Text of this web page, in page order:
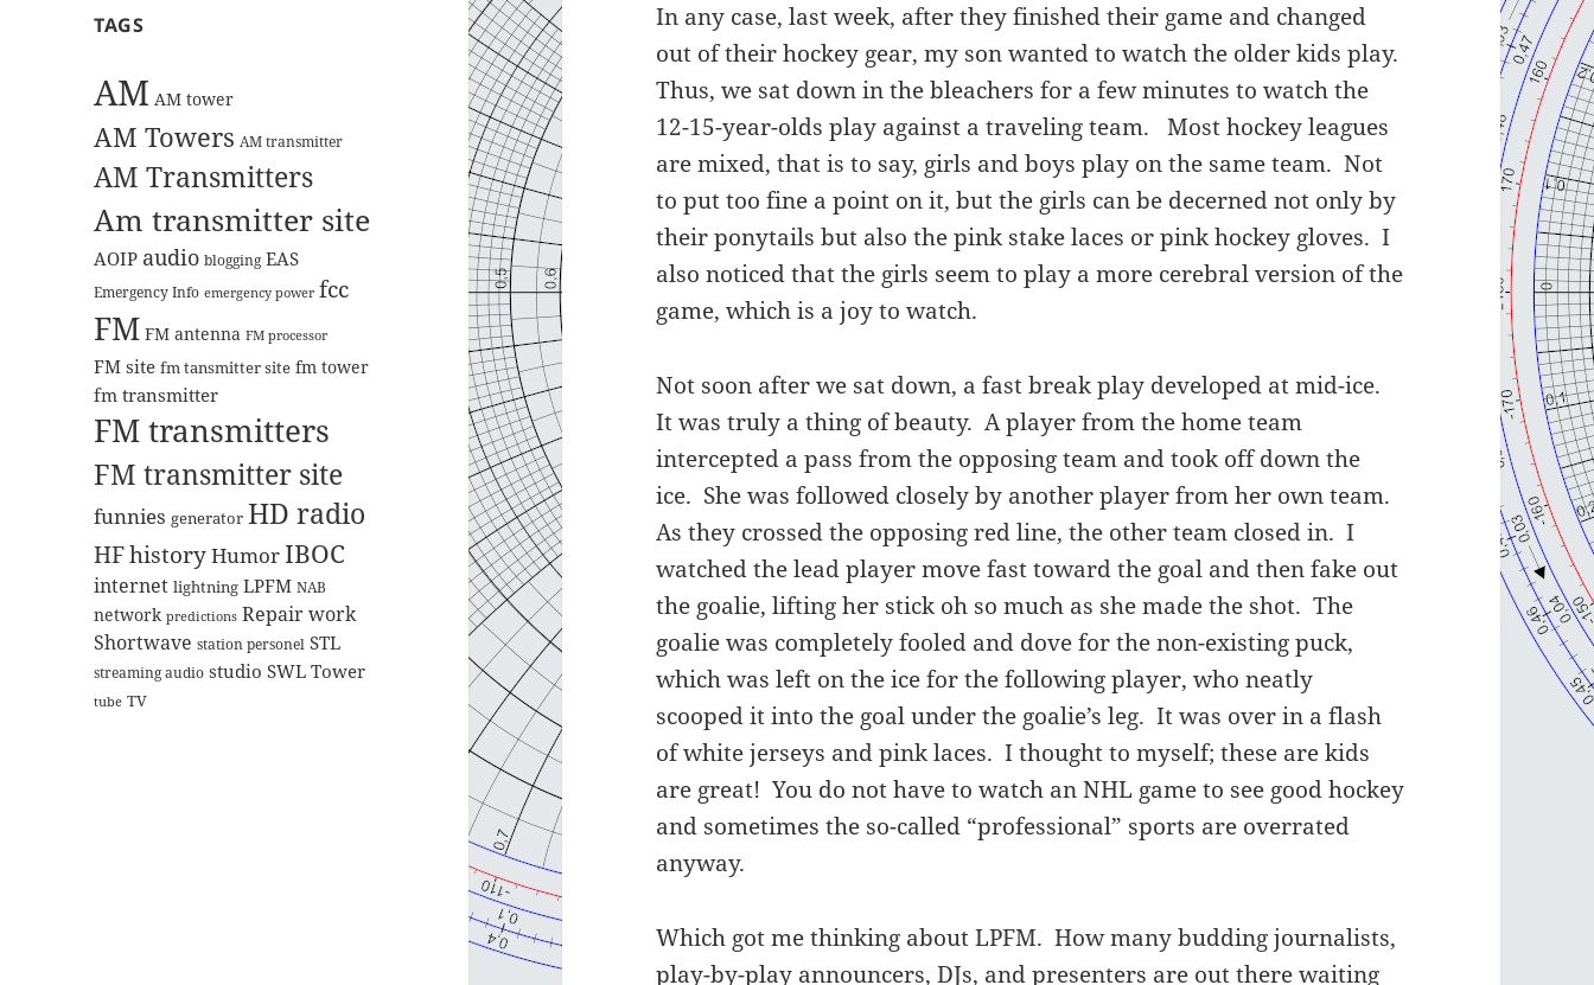
TAGS
AM AM tower
AM Towers AM transmitter
AM Transmitters
Am transmitter site
AOIP audio blogging EAS
Emergency Info emergency power fcc
FM FM antenna FM processor
FM site fm tansmitter site fm tower
fm transmitter
FM transmitters
FM transmitter site
funnies generator HD radio
HFhistoryHumorIBOC
internet lightning LPFM NAB
network predictions Repair work
Shortwave station personel STL
streaming audio studio SWL Tower
tube TV
In any case, last week, after they finished their game and changed
out of their hockey gear, my son wanted to watch the older kids play.
Thus, we sat down in the bleachers for a few minutes to watch the
12-15-year-olds play against a traveling team. Most hockey leagues
are mixed, that is to say, girls and boys play on the same team. Not
to put too fine a point on it, but the girls can be decerned not only by
their ponytails but also the pink stake laces or pink hockey gloves. I
also noticed that the girls seem to play a more cerebral version of the
game, which is a joy to watch.
Not soon after we sat down, a fast break play developed at mid-ice.
It was truly a thing of beauty. A player from the home team
intercepted a pass from the opposing team and took off down the
ice. She was followed closely by another player from her own team.
As they crossed the opposing red line, the other team closed in. I
watched the lead player move fast toward the goal and then fake out
the goalie, lifting her stick oh so much as she made the shot. The
goalie was completely fooled and dove for the non-existing puck,
which was left on the ice for the following player, who neatly
scooped it into the goal under the goalie’s leg. It was over in a flash
of white jerseys and pink laces. I thought to myself; these are kids
are great! You do not have to watch an NHL game to see good hockey
and sometimes the so-called “professional” sports are overrated
anyway.
Which got me thinking about LPFM. How many budding journalists,
play-by-play announcers, DJs, and presenters are out there waiting